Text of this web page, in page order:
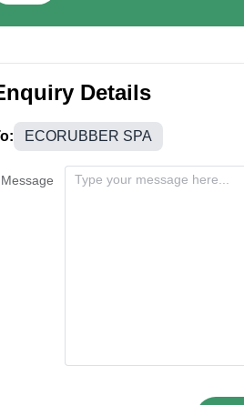
Details
ECORUBBER SPA
Message